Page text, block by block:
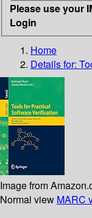
Please use your
Login
Home
Details for:
Image from
Normal view MARC